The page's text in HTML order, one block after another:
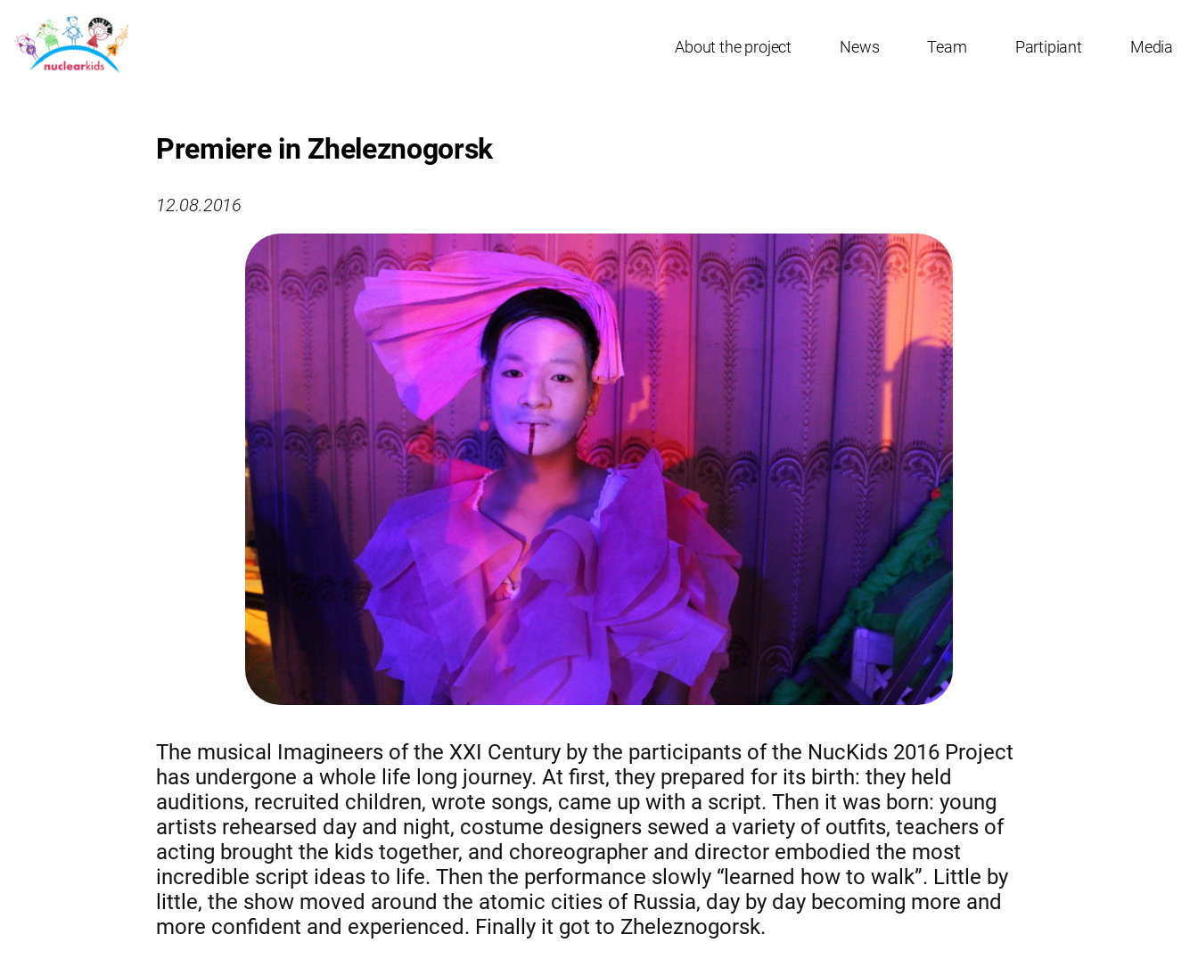
About the project News Team Partipiant Media
Premiere in Zheleznogorsk
12.08.2016
The musical Imagineers of the XXI Century by the participants of the NucKids 2016 Project
has undergone a whole life long journey. At first, they prepared for its birth: they held
auditions, recruited children, wrote songs, came up with a script. Then it was born: young
artists rehearsed day and night, costume designers sewed a variety of outfits, teachers of
acting brought the kids together, and choreographer and director embodied the most
incredible script ideas to life. Then the performance slowly “learned how to walk”. Little by
little, the show moved around the atomic cities of Russia, day by day becoming more and
more confident and experienced. Finally it got to Zheleznogorsk.